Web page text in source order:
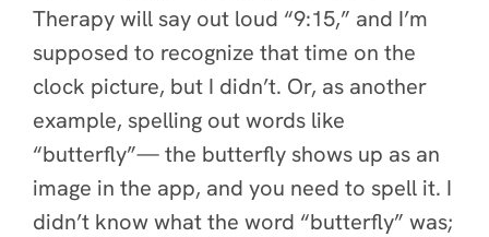
Therapy will say out loud “9:15,” and I’m
supposed to recognize that time on the
clock picture, but I didn’t. Or, as another
example, spelling out words like
“butterfly”— the butterfly shows up as an
image in the app, and you need to spell it. I
didn’t know what the word “butterfly” was;